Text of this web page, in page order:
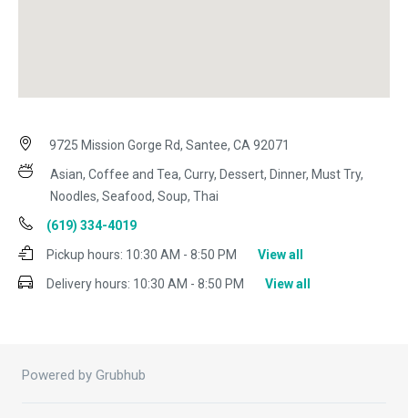
9725 Mission Gorge Rd, Santee, CA 92071
Asian, Coffee and Tea, Curry, Dessert, Dinner, Must Try,
Noodles, Seafood, Soup, Thai
(619) 334-4019
Pickup hours: 10:30 AM - 8:50 PM
View all
Delivery hours: 10:30 AM - 8:50 PM View all
Powered by Grubhub